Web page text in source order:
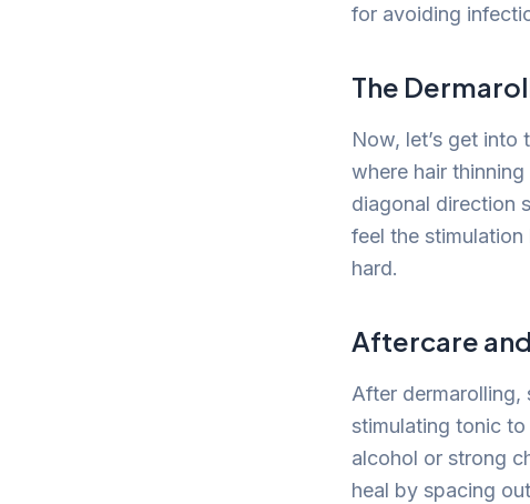
for avoiding
The
Now, let’s get into
where hair
diagonal direction
feel the
hard.
Aftercare
After
stimulating tonic
alcohol or strong
heal by spacing